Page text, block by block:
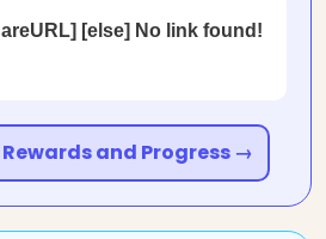
[else] No link found!
and Progress →